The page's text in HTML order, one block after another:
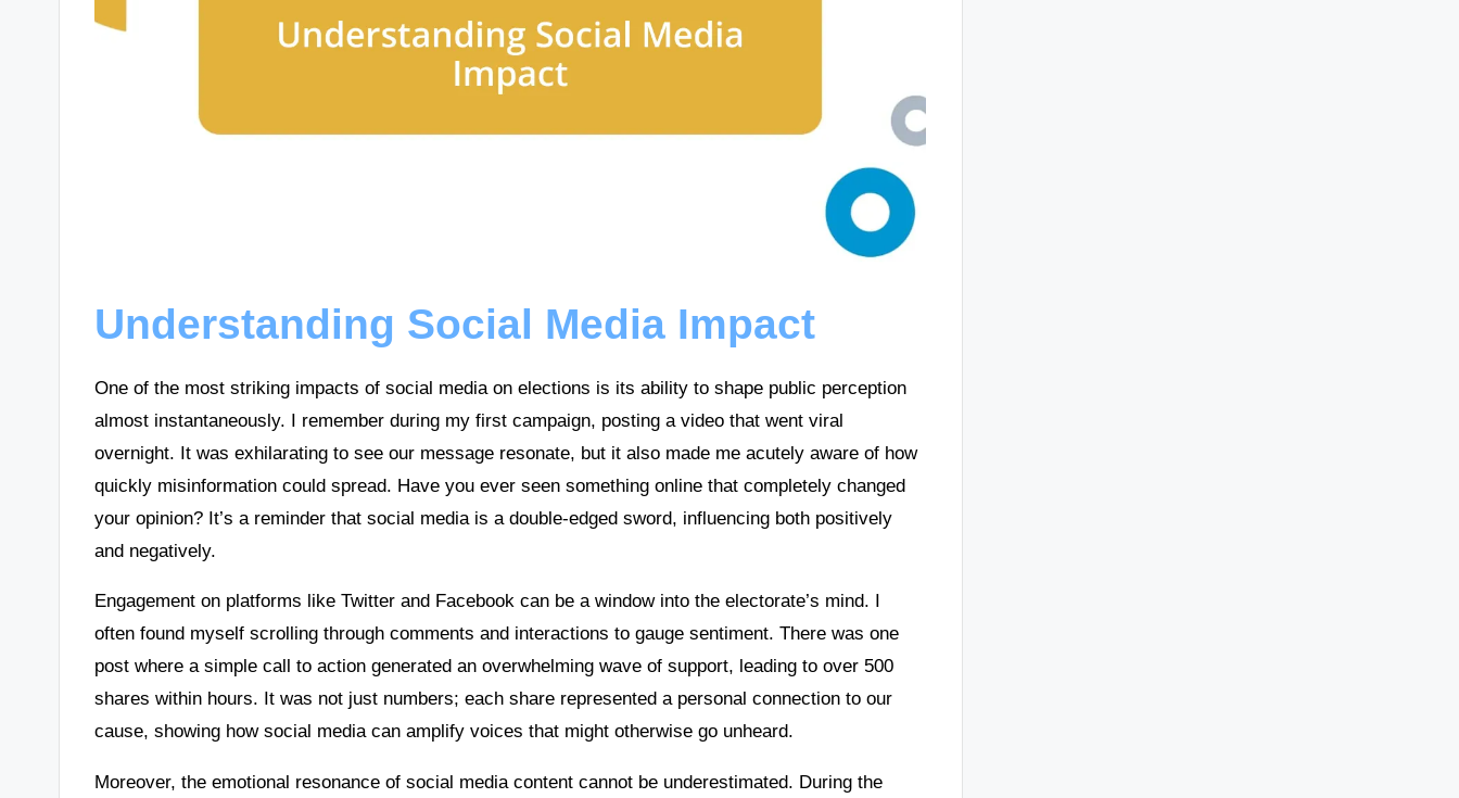
Understanding Social Media Impact
One of the most striking impacts of social media on elections is its ability to shape public perception
almost instantaneously. I remember during my first campaign, posting a video that went viral
overnight. It was exhilarating to see our message resonate, but it also made me acutely aware of how
quickly misinformation could spread. Have you ever seen something online that completely changed
your opinion? It’s a reminder that social media is a double-edged sword, influencing both positively
and negatively.
Engagement on platforms like Twitter and Facebook can be a window into the electorate’s mind. I
often found myself scrolling through comments and interactions to gauge sentiment. There was one
post where a simple call to action generated an overwhelming wave of support, leading to over 500
shares within hours. It was not just numbers; each share represented a personal connection to our
cause, showing how social media can amplify voices that might otherwise go unheard.
Moreover, the emotional resonance of social media content cannot be underestimated. During the